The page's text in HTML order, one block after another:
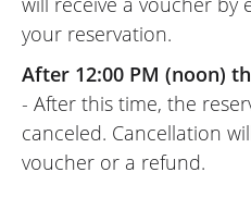
good spirit! I strongly
be with them!
(Translate from
your reservation.
After 12:00 PM (noon)
- After this time, the
canceled. Cancellation
voucher or a refund.